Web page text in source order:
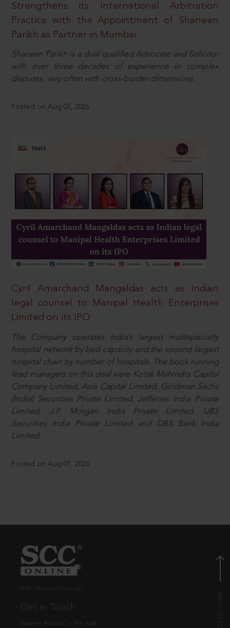
Strengthens its International Arbitration
Practice with the Appointment of Shaneen
Parikh as Partner in Mumbai
Shaneen Parikh is a dual qualified Advocate and Solicitor
with over three decades of experience in complex
disputes, very often with cross-border dimensions.
Posted on Aug 07, 2026
Cyril Amarchand Mangaldas acts as Indian
legal counsel to Manipal Health Enterprises
Limited on its IPO
The Company operates India’s largest multispecialty
hospital network by bed capacity and the second largest
hospital chain by number of hospitals. The book running
lead managers on this deal were Kotak Mahindra Capital
Company Limited, Axis Capital Limited, Goldman Sachs
(India) Securities Private Limited, Jefferies India Private
Limited, J.P. Morgan India Private Limited, UBS
Securities India Private Limited and DBS Bank India
Limited.
Posted on Aug 07, 2026
Get in Touch
Eastern Book Co. Pvt. Ltd.